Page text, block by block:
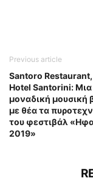
Previous article
Santoro
Hotel Santorini: Μια
μοναδική μουσική
με θέα τα
του φεστιβάλ
2019»